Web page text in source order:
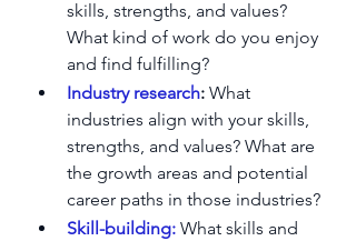
skills, strengths, and values?
What kind of work do you enjoy
and find fulfilling?
Industry research: What
industries align with your skills,
strengths, and values? What are
the growth areas and potential
career paths in those industries?
Skill-building: What skills and